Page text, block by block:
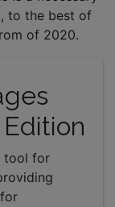
to the best of
of 2020.
tool for